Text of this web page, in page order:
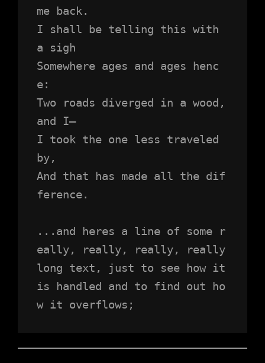
me back.
I shall be telling this with
a sigh
Somewhere ages and ages henc
e:
Two roads diverged in a wood,
and I—
I took the one less traveled
by,
And that has made all the dif
ference.
...and heres a line of some r
eally, really, really, really
long text, just to see how it
is handled and to find out ho
w it overflows;